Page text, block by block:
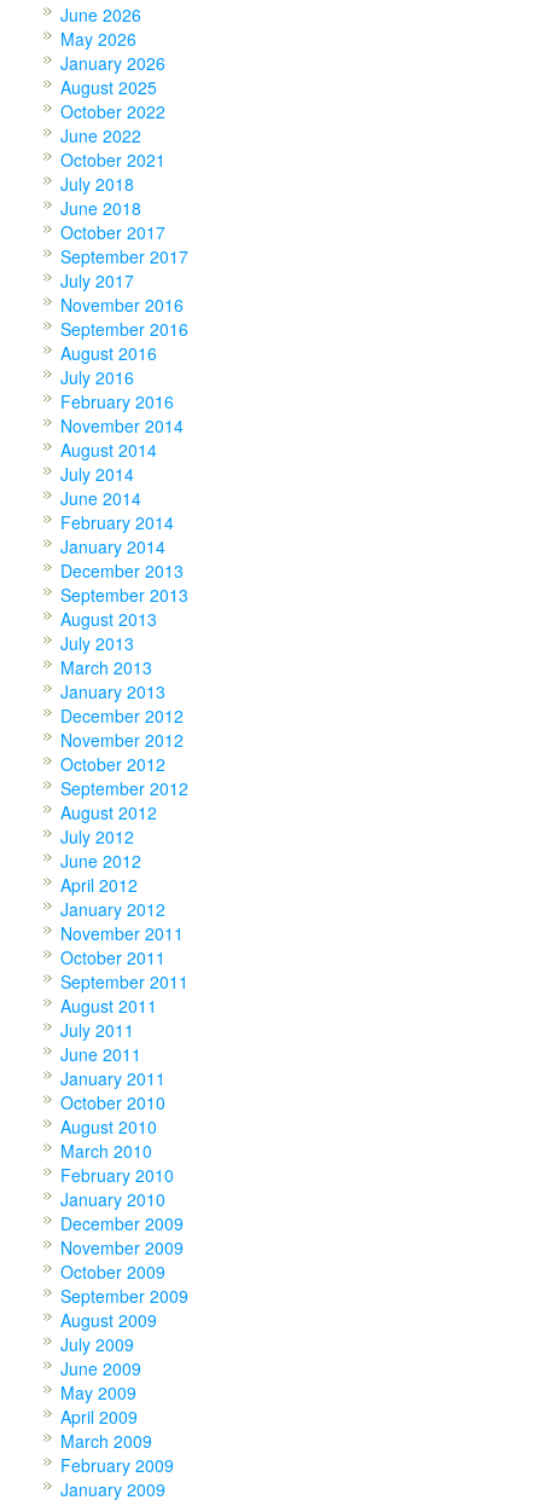
June 2026
May 2026
January 2026
August 2025
October 2022
June 2022
October 2021
July 2018
June 2018
October 2017
September 2017
July 2017
November 2016
September 2016
August 2016
July 2016
February 2016
November 2014
August 2014
July 2014
June 2014
February 2014
January 2014
December 2013
September 2013
August 2013
July 2013
March 2013
January 2013
December 2012
November 2012
October 2012
September 2012
August 2012
July 2012
June 2012
April 2012
January 2012
November 2011
October 2011
September 2011
August 2011
July 2011
June 2011
January 2011
October 2010
August 2010
March 2010
February 2010
January 2010
December 2009
November 2009
October 2009
September 2009
August 2009
July 2009
June 2009
May 2009
April 2009
March 2009
February 2009
January 2009